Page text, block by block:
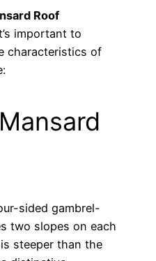
Roof
important to
characteristics of
sided gambrel-
two slopes on each
steeper than the